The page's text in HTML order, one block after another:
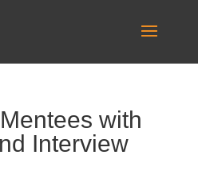
with
Interview